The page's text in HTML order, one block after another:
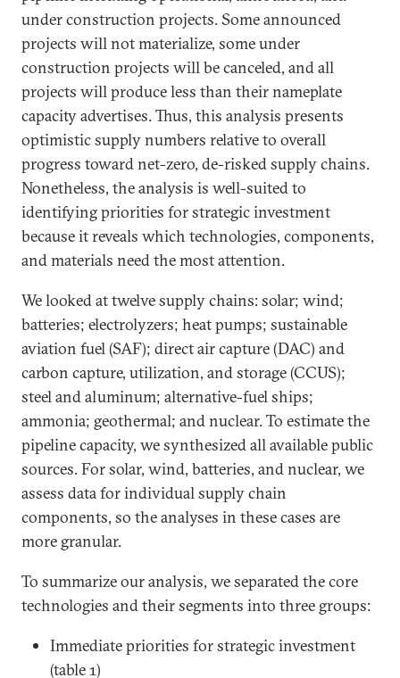
under construction projects. Some announced
projects will not materialize, some under
construction projects will be canceled, and all
projects will produce less than their nameplate
capacity advertises. Thus, this analysis presents
optimistic supply numbers relative to overall
progress toward net-zero, de-risked supply chains.
Nonetheless, the analysis is well-suited to
identifying priorities for strategic investment
because it reveals which technologies, components,
and materials need the most attention.
We looked at twelve supply chains: solar; wind;
batteries; electrolyzers; heat pumps; sustainable
aviation fuel (SAF); direct air capture (DAC) and
carbon capture, utilization, and storage (CCUS);
steel and aluminum; alternative-fuel ships;
ammonia; geothermal; and nuclear. To estimate the
pipeline capacity, we synthesized all available public
sources. For solar, wind, batteries, and nuclear, we
assess data for individual supply chain
components, so the analyses in these cases are
more granular.
To summarize our analysis, we separated the core
technologies and their segments into three groups:
Immediate priorities for strategic investment
(table 1)